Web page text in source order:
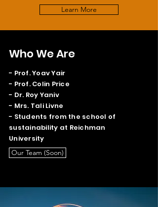
Learn More
Who We Are
- Prof. Yoav Yair
- Prof. Colin Price
- Dr. Roy Yaniv
- Mrs. Tali Livne
- Students from the school of
sustainability at Reichman
University
Our Team (Soon)